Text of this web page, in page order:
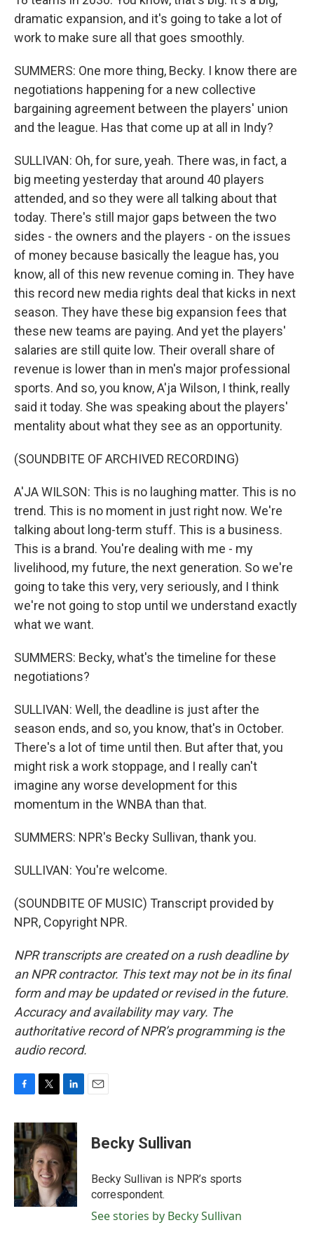
dramatic expansion, and it's going to take a lot of
work to make sure all that goes smoothly.
SUMMERS: One more thing, Becky. I know there are
negotiations happening for a new collective
bargaining agreement between the players' union
and the league. Has that come up at all in Indy?
SULLIVAN: Oh, for sure, yeah. There was, in fact, a
big meeting yesterday that around 40 players
attended, and so they were all talking about that
today. There's still major gaps between the two
sides - the owners and the players - on the issues
of money because basically the league has, you
know, all of this new revenue coming in. They have
this record new media rights deal that kicks in next
season. They have these big expansion fees that
these new teams are paying. And yet the players'
salaries are still quite low. Their overall share of
revenue is lower than in men's major professional
sports. And so, you know, A'ja Wilson, I think, really
said it today. She was speaking about the players'
mentality about what they see as an opportunity.
(SOUNDBITE OF ARCHIVED RECORDING)
A'JA WILSON: This is no laughing matter. This is no
trend. This is no moment in just right now. We're
talking about long-term stuff. This is a business.
This is a brand. You're dealing with me - my
livelihood, my future, the next generation. So we're
going to take this very, very seriously, and I think
we're not going to stop until we understand exactly
what we want.
SUMMERS: Becky, what's the timeline for these
negotiations?
SULLIVAN: Well, the deadline is just after the
season ends, and so, you know, that's in October.
There's a lot of time until then. But after that, you
might risk a work stoppage, and I really can't
imagine any worse development for this
momentum in the WNBA than that.
SUMMERS: NPR's Becky Sullivan, thank you.
SULLIVAN: You're welcome.
(SOUNDBITE OF MUSIC) Transcript provided by
NPR, Copyright NPR.
NPR transcripts are created on a rush deadline by
an NPR contractor. This text may not be in its final
form and may be updated or revised in the future.
Accuracy and availability may vary. The
authoritative record of NPR’s programming is the
audio record.
c
e
b
o
o
k
i
t
t
e
r
n
k
e
d
I
n
Becky Sullivan
Becky Sullivan is NPR’s sports
correspondent.
See stories by Becky Sullivan